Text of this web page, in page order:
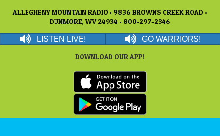
ALLEGHENY MOUNTAIN RADIO • 9836 BROWNS CREEK ROAD •
DUNMORE, WV 24934 • 800-297-2346
LISTEN LIVE! GO WARRIORS!
DOWNLOAD OUR APP!